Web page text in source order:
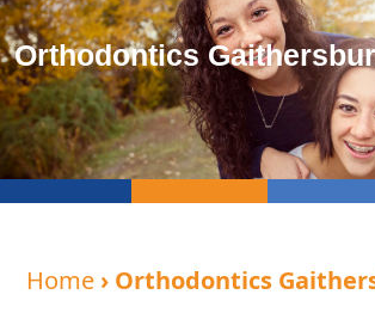
Orthodontics
Home › Orthodontics